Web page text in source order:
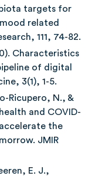
targets for
related
111, 74-82.
Characteristics
of digital
3(1), 1-5.
Ricupero, N., &
and COVID-
the
JMIR
E. J.,